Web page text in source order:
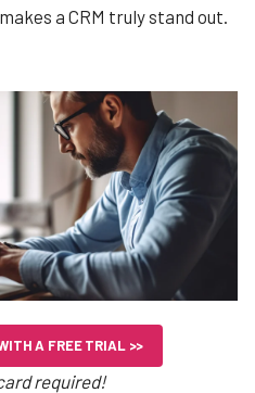
a CRM truly stand out.
A FREE TRIAL >>
required!